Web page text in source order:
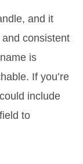
and it
consistent
is
If you’re
include
to